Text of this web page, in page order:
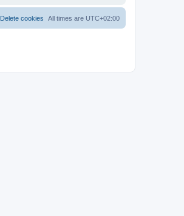
All times are UTC+02:00
Delete cookies